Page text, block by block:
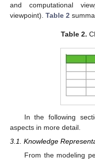
and computational
viewpoint). Table 2
Table 2.
In the following
aspects in more detail.
3.1. Knowledge
From the modeling